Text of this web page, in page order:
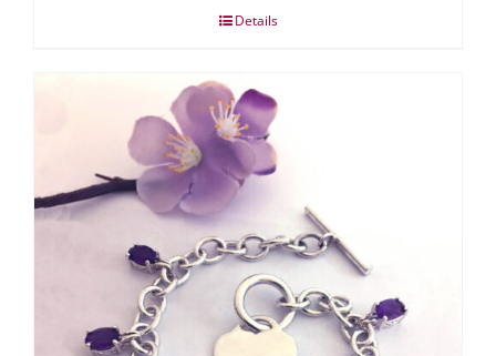
Details